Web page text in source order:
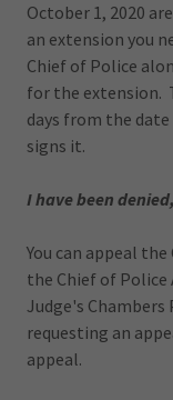
October 1, 2020
an extension you
Chief of Police
for the extension.
days from the
signs it.
I have been
You can appeal
the Chief of Police
Judge's Chambers
requesting an
appeal.